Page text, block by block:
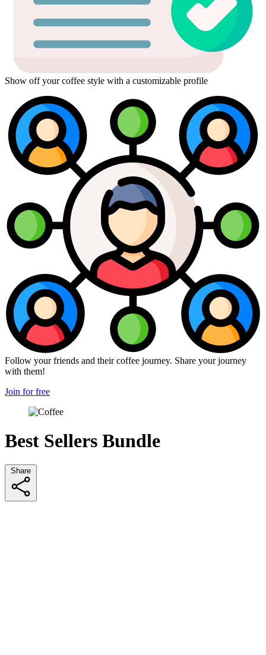
Show off your coffee style with a customizable profile
Follow your friends and their coffee journey. Share your journey
with them!
Join for free
Best Sellers Bundle
Share